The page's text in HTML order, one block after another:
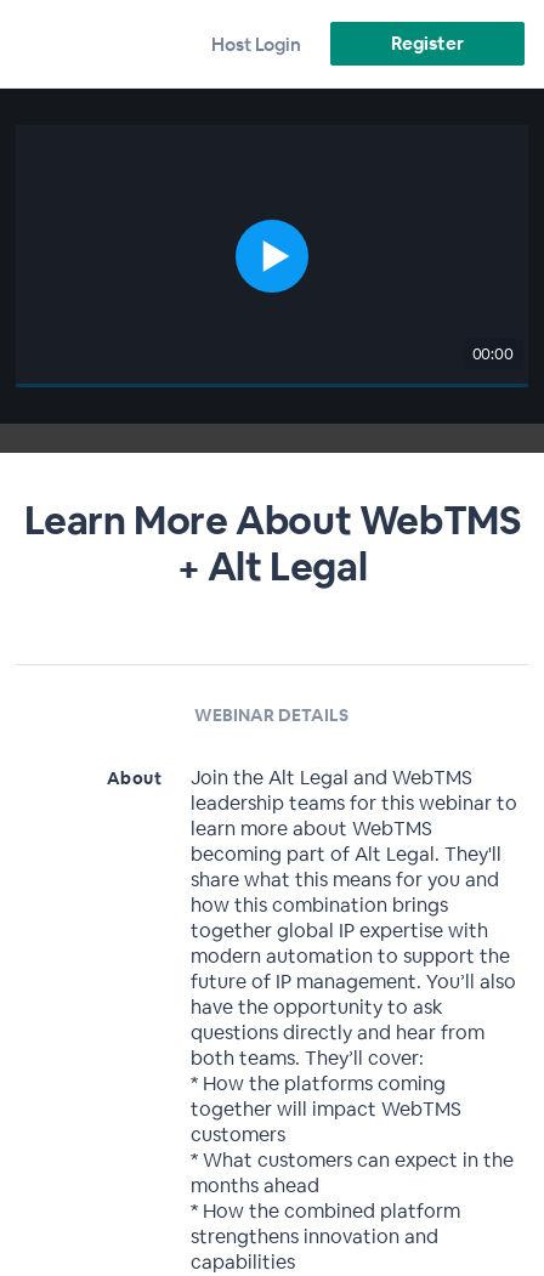
Host Login Register
00:00
Learn More About WebTMS
+ Alt Legal
WEBINAR DETAILS
About
Join the Alt Legal and WebTMS
leadership teams for this webinar to
learn more about WebTMS
becoming part of Alt Legal. They'll
share what this means for you and
how this combination brings
together global IP expertise with
modern automation to support the
future of IP management. You’ll also
have the opportunity to ask
questions directly and hear from
both teams. They’ll cover:
* How the platforms coming
together will impact WebTMS
customers
* What customers can expect in the
months ahead
* How the combined platform
strengthens innovation and
capabilities